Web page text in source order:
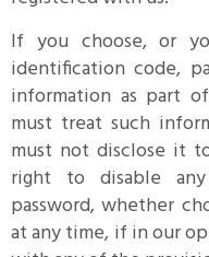
If you choose, or
identification code,
information as part
must treat such
must not disclose it
right to disable
password, whether
at any time, if in our